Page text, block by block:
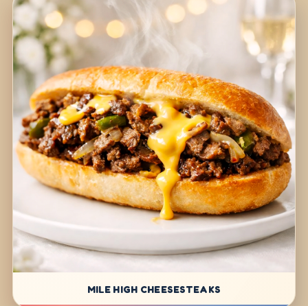
MILE HIGH CHEESESTEAKS